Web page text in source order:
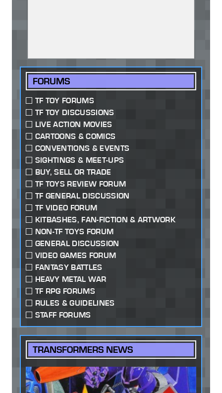
FORUMS
TF TOY FORUMS
TF TOY DISCUSSIONS
LIVE ACTION MOVIES
CARTOONS & COMICS
CONVENTIONS & EVENTS
SIGHTINGS & MEET-UPS
BUY, SELL OR TRADE
TF TOYS REVIEW FORUM
TF GENERAL DISCUSSION
TF VIDEO FORUM
KITBASHES, FAN-FICTION & ARTWORK
NON-TF TOYS FORUM
GENERAL DISCUSSION
VIDEO GAMES FORUM
FANTASY BATTLES
HEAVY METAL WAR
TF RPG FORUMS
RULES & GUIDELINES
STAFF FORUMS
TRANSFORMERS NEWS